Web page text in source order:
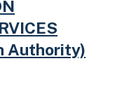
Authority)